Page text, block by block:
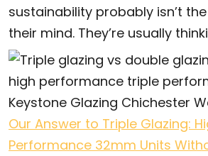
sustainability probably isn’t
their mind. They’re usually
Our Answer to Triple Glazing:
Performance 32mm Units